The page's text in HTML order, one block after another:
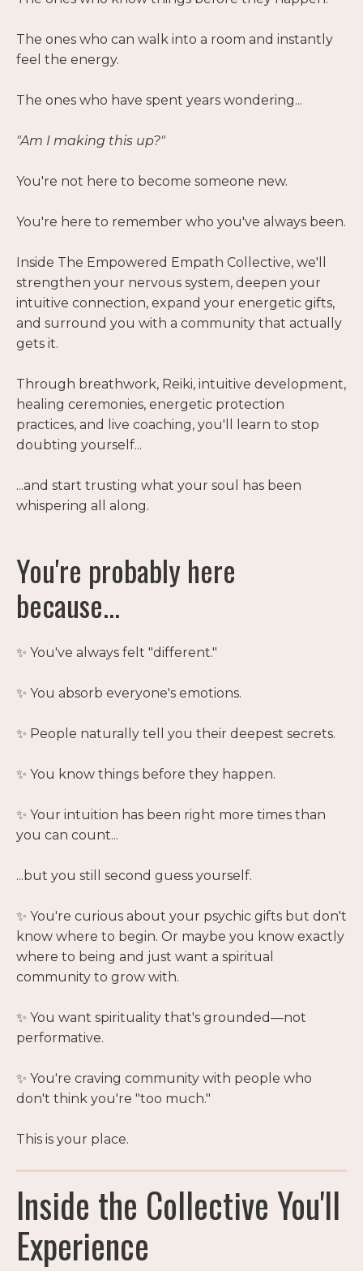
The ones who can walk into a room and instantly
feel the energy.
The ones who have spent years wondering...
"Am I making this up?"
You're not here to become someone new.
You're here to remember who you've always been.
Inside The Empowered Empath Collective, we'll
strengthen your nervous system, deepen your
intuitive connection, expand your energetic gifts,
and surround you with a community that actually
gets it.
Through breathwork, Reiki, intuitive development,
healing ceremonies, energetic protection
practices, and live coaching, you'll learn to stop
doubting yourself...
...and start trusting what your soul has been
whispering all along.
You're probably here
because...
✨ You've always felt "different."
✨ You absorb everyone's emotions.
✨ People naturally tell you their deepest secrets.
✨ You know things before they happen.
✨ Your intuition has been right more times than
you can count...
...but you still second guess yourself.
✨ You're curious about your psychic gifts but don't
know where to begin. Or maybe you know exactly
where to being and just want a spiritual
community to grow with.
✨ You want spirituality that's grounded—not
performative.
✨ You're craving community with people who
don't think you're "too much."
This is your place.
Inside the Collective You'll
Experience